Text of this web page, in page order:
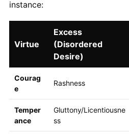
instance:
Virtue
Excess
(Disordered
Desire)
Courag
e
Rashness
Temper
ance
Gluttony/Licentiousne
ss